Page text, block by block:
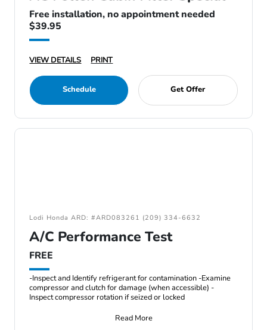
Free installation, no appointment needed
$39.95
VIEW DETAILS PRINT
Schedule Get Offer
Lodi Honda ARD: #ARD083261 (209) 334-6632
A/C Performance Test
FREE
-Inspect and Identify refrigerant for contamination -Examine
compressor and clutch for damage (when accessible) -
Inspect compressor rotation if seized or locked
Read More